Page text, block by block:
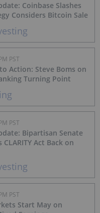
Coinbase Slashes
Considers Bitcoin Sale
Action: Steve Boms on
Turning Point
PST
Bipartisan Senate
Act Back on
PST
Start May on
PST